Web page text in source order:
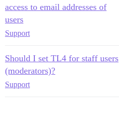
access to email addresses of
users
Support
Should I set TL4 for staff users
(moderators)?
Support